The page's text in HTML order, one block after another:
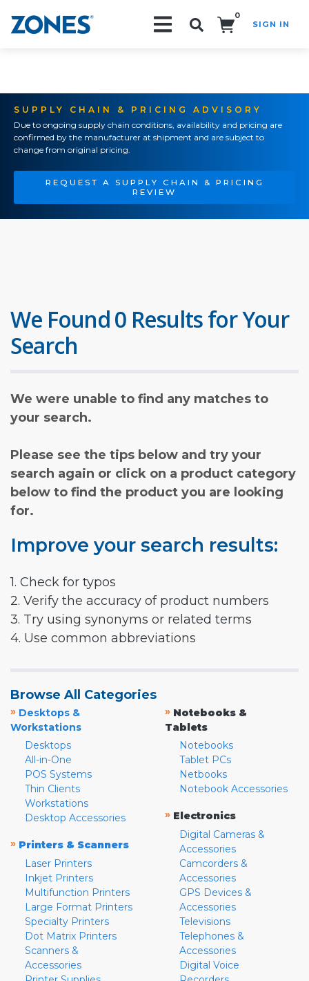
0
SIGN IN
SUPPLY CHAIN & PRICING ADVISORY
Due to ongoing supply chain conditions, availability and pricing are
confirmed by the manufacturer at shipment and are subject to
change from original pricing.
REQUEST A SUPPLY CHAIN & PRICING
REVIEW
We Found 0 Results for Your
Search
We were unable to find any matches to
your search.
Please see the tips below and try your
search again or click on a product category
below to find the product you are looking
for.
Improve your search results:
1. Check for typos
2. Verify the accuracy of product numbers
3. Try using synonyms or related terms
4. Use common abbreviations
Browse All Categories
» Desktops &
Workstations
Desktops
All-in-One
POS Systems
Thin Clients
Workstations
Desktop Accessories
» Printers & Scanners
Laser Printers
Inkjet Printers
Multifunction Printers
Large Format Printers
Specialty Printers
Dot Matrix Printers
Scanners &
Accessories
» Notebooks &
Tablets
Notebooks
Tablet PCs
Netbooks
Notebook Accessories
» Electronics
Digital Cameras &
Accessories
Camcorders &
Accessories
GPS Devices &
Accessories
Televisions
Telephones &
Accessories
Digital Voice